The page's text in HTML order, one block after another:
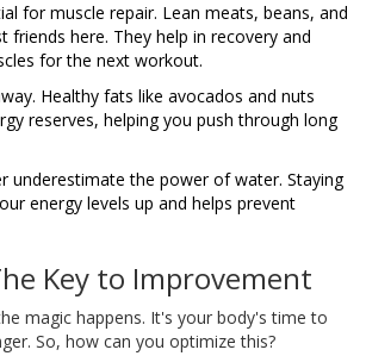
for muscle repair. Lean meats, beans, and
friends here. They help in recovery and
for the next workout.
Healthy fats like avocados and nuts
reserves, helping you push through long
underestimate the power of water. Staying
energy levels up and helps prevent
Key to Improvement
magic happens. It's your body's time to
So, how can you optimize this?